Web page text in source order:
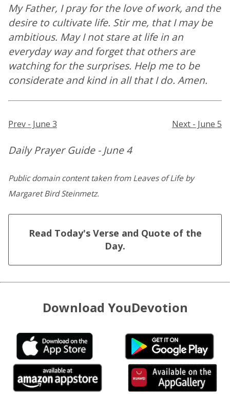
My Father, I pray for the love of work, and the
desire to cultivate life. Stir me, that I may be
ambitious. May I not stare at life in an
everyday way and forget that others are
watching for the surprises. Help me to be
considerate and kind in all that I do. Amen.
Prev - June 3 Next - June 5
Daily Prayer Guide - June 4
Public domain content taken from Leaves of Life by
Margaret Bird Steinmetz.
Read Today's Verse and Quote of the
Day.
Download YouDevotion